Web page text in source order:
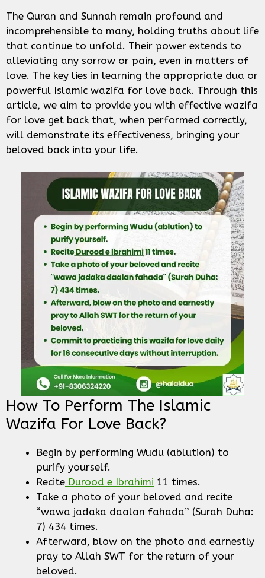
The Quran and Sunnah remain profound and
incomprehensible to many, holding truths about life
that continue to unfold. Their power extends to
alleviating any sorrow or pain, even in matters of
love. The key lies in learning the appropriate dua or
powerful Islamic wazifa for love back. Through this
article, we aim to provide you with effective wazifa
for love get back that, when performed correctly,
will demonstrate its effectiveness, bringing your
beloved back into your life.
How To Perform The Islamic
Wazifa For Love Back?
Begin by performing Wudu (ablution) to
purify yourself.
Recite Durood e Ibrahimi 11 times.
Take a photo of your beloved and recite
“wawa jadaka daalan fahada” (Surah Duha:
7) 434 times.
Afterward, blow on the photo and earnestly
pray to Allah SWT for the return of your
beloved.